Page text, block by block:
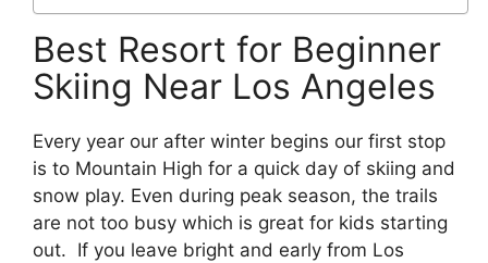
Best Resort for Beginner
Skiing Near Los Angeles
Every year our after winter begins our first stop
is to Mountain High for a quick day of skiing and
snow play. Even during peak season, the trails
are not too busy which is great for kids starting
out. If you leave bright and early from Los